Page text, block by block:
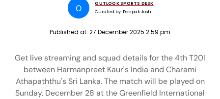
O
OUTLOOK SPORTS DESK
Curated by: Deepak Joshi
Published at: 27 December 2025 2:59 pm
Get live streaming and squad details for the 4th T20I
between Harmanpreet Kaur's India and Charami
Athapaththu's Sri Lanka. The match will be played on
Sunday, December 28 at the Greenfield International